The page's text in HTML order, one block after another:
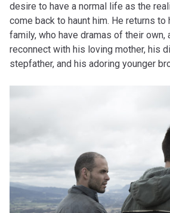
desire to have a normal life as the
come back to haunt him. He returns
family, who have dramas of their own,
reconnect with his loving mother, his
stepfather, and his adoring younger